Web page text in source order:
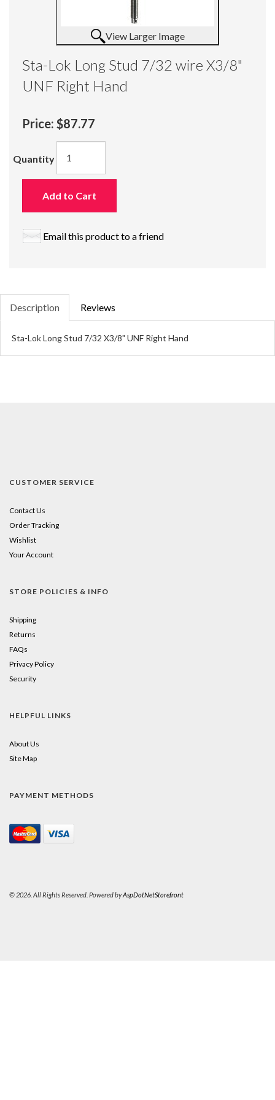
View Larger Image
Sta-Lok Long Stud 7/32 wire X3/8"
UNF Right Hand
Price: $87.77
Quantity
Add to Cart
Email this product to a friend
Description Reviews
Sta-Lok Long Stud 7/32 X3/8" UNF Right Hand
CUSTOMER SERVICE
Contact Us
Order Tracking
Wishlist
Your Account
STORE POLICIES & INFO
Shipping
Returns
FAQs
Privacy Policy
Security
HELPFUL LINKS
About Us
Site Map
PAYMENT METHODS
© 2026. All Rights Reserved. Powered byAspDotNetStorefront